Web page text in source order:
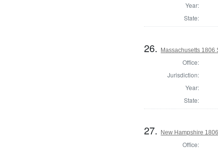
Year:
State:
26. Massachusetts 1806
Office:
Jurisdiction:
Year:
State:
27. New Hampshire
Office: